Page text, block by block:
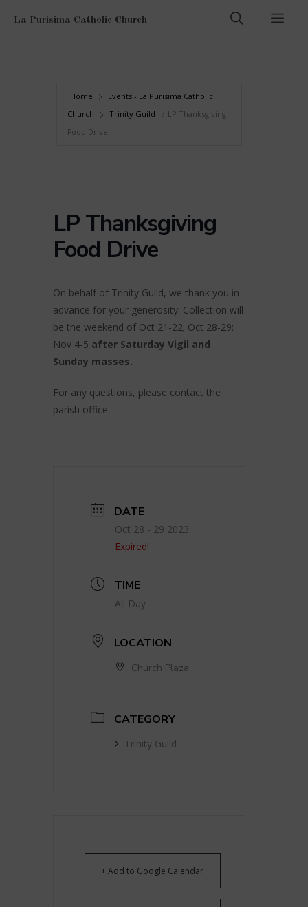
La Purisima Catholic Church
Home
Events - La Purisima Catholic
Church
Trinity Guild
LP Thanksgiving
Food Drive
LP Thanksgiving
Food Drive
On behalf of Trinity Guild, we thank you in
advance for your generosity! Collection will
be the weekend of Oct 21-22; Oct 28-29;
Nov 4-5 after Saturday Vigil and
Sunday masses.
For any questions, please contact the
parish office.
DATE
Oct 28 - 29 2023
Expired!
TIME
All Day
LOCATION
Church Plaza
CATEGORY
Trinity Guild
+ Add to Google Calendar